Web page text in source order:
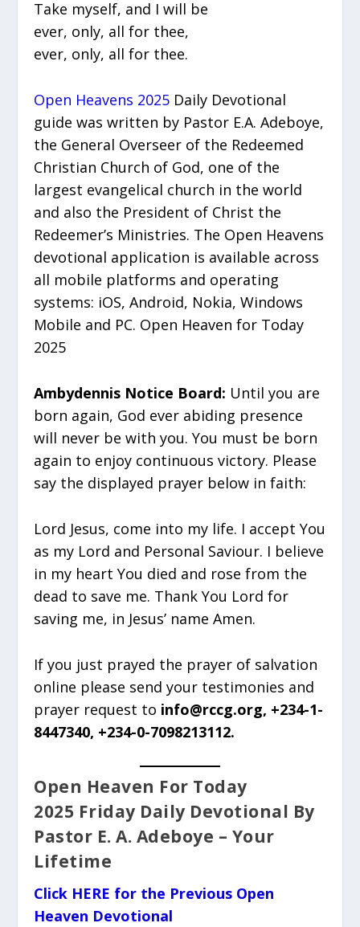
Take myself, and I will be
ever, only, all for thee,
ever, only, all for thee.
Open Heavens 2025 Daily Devotional
guide was written by Pastor E.A. Adeboye,
the General Overseer of the Redeemed
Christian Church of God, one of the
largest evangelical church in the world
and also the President of Christ the
Redeemer’s Ministries. The Open Heavens
devotional application is available across
all mobile platforms and operating
systems: iOS, Android, Nokia, Windows
Mobile and PC. Open Heaven for Today
2025
Ambydennis Notice Board: Until you are
born again, God ever abiding presence
will never be with you. You must be born
again to enjoy continuous victory. Please
say the displayed prayer below in faith:
Lord Jesus, come into my life. I accept You
as my Lord and Personal Saviour. I believe
in my heart You died and rose from the
dead to save me. Thank You Lord for
saving me, in Jesus’ name Amen.
If you just prayed the prayer of salvation
online please send your testimonies and
prayer request to info@rccg.org, +234-1-
8447340, +234-0-7098213112.
Open Heaven For Today
2025 Friday Daily Devotional By
Pastor E. A. Adeboye – Your
Lifetime
Click HERE for the Previous Open
Heaven Devotional